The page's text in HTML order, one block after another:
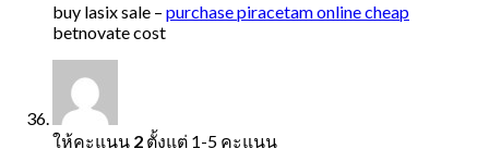
buy lasix sale – purchase piracetam online cheap
betnovate cost
ให้คะแนน 2 ตั้งแต่ 1-5 คะแนน